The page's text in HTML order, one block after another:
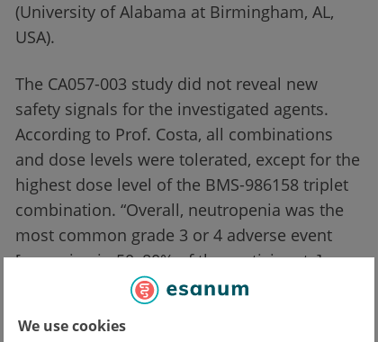
We use cookies
(University of Alabama at Birmingham, AL,
USA).
The CA057-003 study did not reveal new
safety signals for the investigated agents.
According to Prof. Costa, all combinations
and dose levels were tolerated, except for the
highest dose level of the BMS-986158 triplet
combination. “Overall, neutropenia was the
most common grade 3 or 4 adverse event
[occurring in 50–80% of the participants],
which was manageable through dose
interruptions or dose reductions,” said Prof.
Costa. The grade 3 or 4 infection rate was